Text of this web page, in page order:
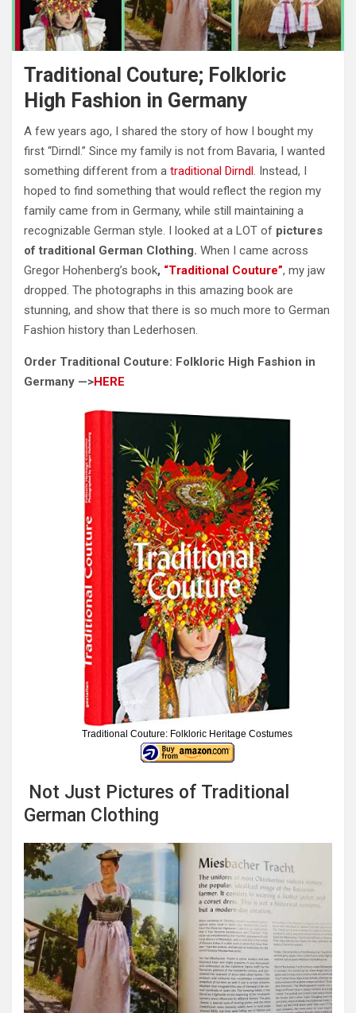
Traditional Couture; Folkloric
High Fashion in Germany
A few years ago, I shared the story of how I bought my
first “Dirndl.” Since my family is not from Bavaria, I wanted
something different from a traditional Dirndl. Instead, I
hoped to find something that would reflect the region my
family came from in Germany, while still maintaining a
recognizable German style. I looked at a LOT of pictures
of traditional German Clothing. When I came across
Gregor Hohenberg’s book, “Traditional Couture”, my jaw
dropped. The photographs in this amazing book are
stunning, and show that there is so much more to German
Fashion history than Lederhosen.
Order Traditional Couture: Folkloric High Fashion in
Germany —>HERE
Traditional Couture: Folkloric Heritage Costumes
Not Just Pictures of Traditional
German Clothing